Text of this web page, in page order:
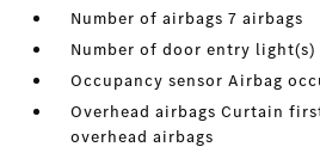
Number of airbags 7 airbags
Number of door entry
Occupancy sensor Airbag
Overhead airbags Curtain
overhead airbags